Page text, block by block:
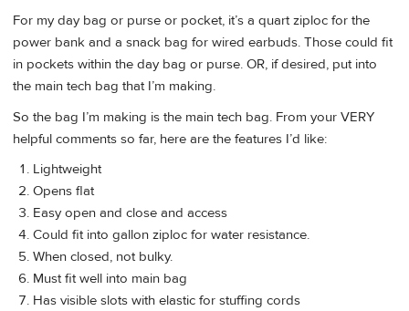
For my day bag or purse or pocket, it’s a quart ziploc for the
power bank and a snack bag for wired earbuds. Those could fit
in pockets within the day bag or purse. OR, if desired, put into
the main tech bag that I’m making.
So the bag I’m making is the main tech bag. From your VERY
helpful comments so far, here are the features I’d like:
Lightweight
Opens flat
Easy open and close and access
Could fit into gallon ziploc for water resistance.
When closed, not bulky.
Must fit well into main bag
Has visible slots with elastic for stuffing cords